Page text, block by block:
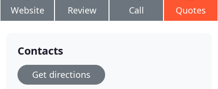
Website Review Call Quotes
Contacts
Get directions